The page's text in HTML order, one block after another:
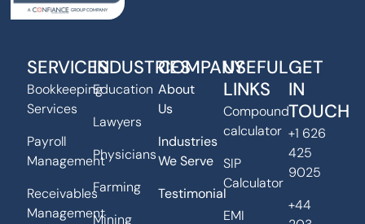
SERVICES
Bookkeeping
Services
Payroll
Management
Receivables
Management
INDUSTRIES
Education
Lawyers
Physicians
Farming
Mining
COMPANY
About
Us
Industries
We Serve
Testimonial
USEFUL
LINKS
Compound
calculator
SIP
Calculator
EMI
GET
IN
TOUCH
+1 626
425
9025
+44